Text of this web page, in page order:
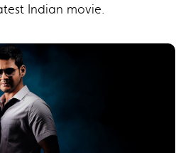
Indian movie.